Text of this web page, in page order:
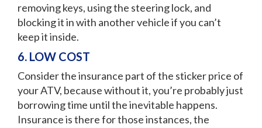
removing keys, using the steering lock, and
blocking it in with another vehicle if you can’t
keep it inside.
6. LOW COST
Consider the insurance part of the sticker price of
your ATV, because without it, you’re probably just
borrowing time until the inevitable happens.
Insurance is there for those instances, the